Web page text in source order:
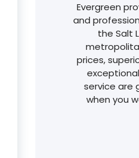
Evergreen
and
the Salt
prices,
service are
when you